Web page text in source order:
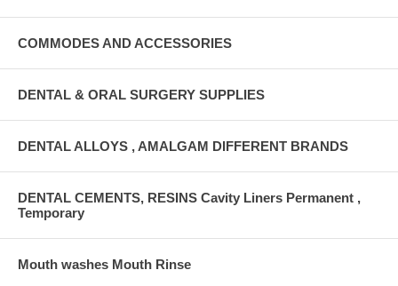
COMMODES AND ACCESSORIES
DENTAL & ORAL SURGERY SUPPLIES
DENTAL ALLOYS , AMALGAM DIFFERENT BRANDS
DENTAL CEMENTS, RESINS Cavity Liners Permanent ,
Temporary
Mouth washes Mouth Rinse